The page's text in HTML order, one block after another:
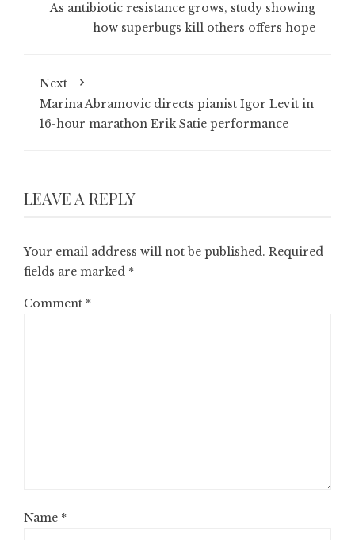
As antibiotic resistance grows, study showing
how superbugs kill others offers hope
Next
Marina Abramovic directs pianist Igor Levit in
16-hour marathon Erik Satie performance
LEAVE A REPLY
Your email address will not be published. Required
fields are marked *
Comment *
Name *